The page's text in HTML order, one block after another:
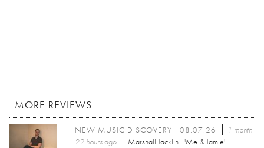
MORE REVIEWS
NEW MUSIC DISCOVERY - 08.07.26
1 month
22 hoursago Marshall Jacklin - 'Me & Jamie'